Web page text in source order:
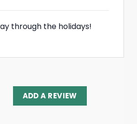
through the holidays!
ADD A REVIEW